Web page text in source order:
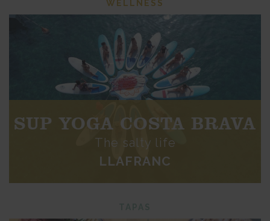
WELLNESS
SUP YOGA COSTA BRAVA
The salty life
LLAFRANC